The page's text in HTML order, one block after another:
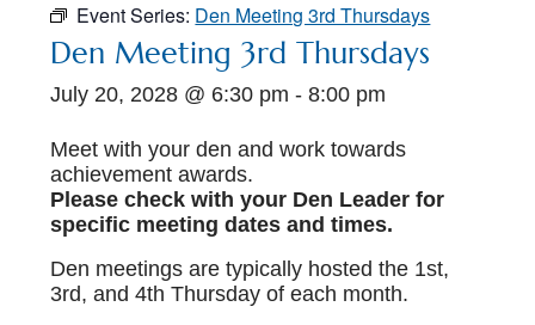
Event Series: Den Meeting 3rd Thursdays
Den Meeting 3rd Thursdays
July 20, 2028 @ 6:30 pm -8:00 pm
Meet with your den and work towards
achievement awards.
Please check with your Den Leader for
specific meeting dates and times.
Den meetings are typically hosted the 1st,
3rd, and 4th Thursday of each month.